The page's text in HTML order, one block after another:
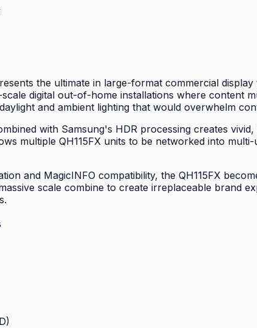
the ultimate in large-format commercial
digital out-of-home installations where content
and ambient lighting that would overwhelm
with Samsung's HDR processing creates
multiple QH115FX units to be networked into
and MagicINFO compatibility, the QH115FX
scale combine to create irreplaceable